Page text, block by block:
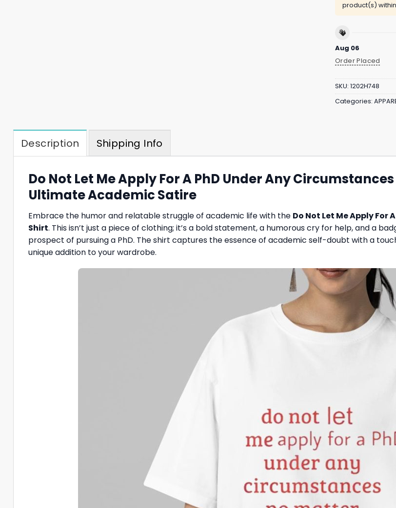
product(s) within
Aug 06
Order Placed
SKU: 1202H748
Categories:
Description Shipping Info
Do Not Let Me Apply For A PhD Under Any
Ultimate Academic Satire
Embrace the humor and relatable struggle of academic life with the Do Not Let Me Apply For
Shirt. This isn’t just a piece of clothing; it’s a bold statement, a humorous cry for help, and a
prospect of pursuing a PhD. The shirt captures the essence of academic self-doubt with a
unique addition to your wardrobe.